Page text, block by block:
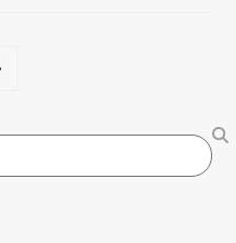
Next